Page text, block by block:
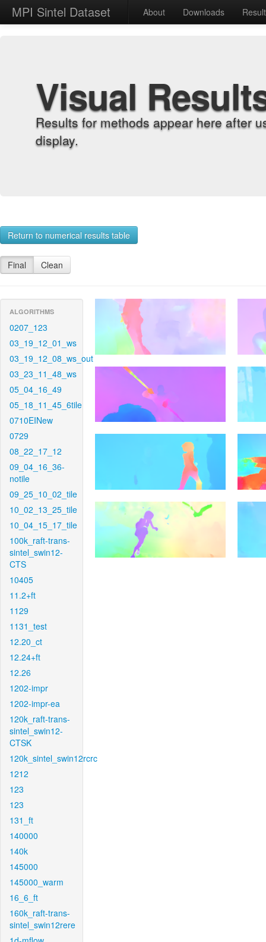
MPI Sintel Dataset About Downloads
Visual
Results for methods appear here after
display.
Return to numerical results table
Final Clean
ALGORITHMS
0207_123
03_19_12_01_ws
03_19_12_08_ws_out
03_23_11_48_ws
05_04_16_49
05_18_11_45_6tile
0710EINew
0729
08_22_17_12
09_04_16_36-
notile
09_25_10_02_tile
10_02_13_25_tile
10_04_15_17_tile
100k_raft-trans-
sintel_swin12-
CTS
10405
11.2+ft
1129
1131_test
12.20_ct
12.24+ft
12.26
1202-impr
1202-impr-ea
120k_raft-trans-
sintel_swin12-
CTSK
120k_sintel_swin12rcrc
1212
123
123
131_ft
140000
140k
145000
145000_warm
16_6_ft
160k_raft-trans-
sintel_swin12rere